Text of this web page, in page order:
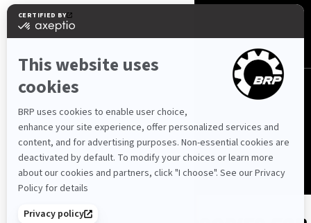
© BRP 2003-2026
Politika Privatnosti
Pristupačnost Kolačići
Pravna napomena
Pregled Web stranice